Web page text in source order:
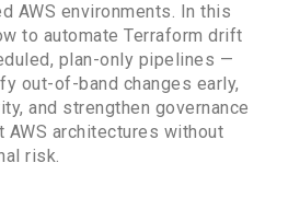
AWS environments. In this
to automate Terraform drift
plan-only pipelines —
out-of-band changes early,
and strengthen governance
AWS architectures without
risk.